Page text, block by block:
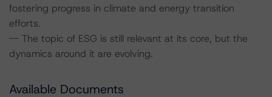
fostering progress in climate and energy transition
efforts.
-- The topic of ESG is still relevant at its core, but the
dynamics around it are evolving.
Available Documents